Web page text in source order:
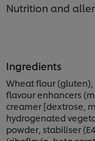
Nutrition and
Ingredients
Wheat flour
flavour enhancers
creamer [dextrose,
hydrogenated
powder, stabiliser